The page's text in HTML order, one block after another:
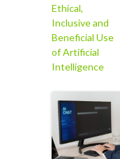
Ethical,
Inclusive and
Beneficial Use
of Artificial
Intelligence